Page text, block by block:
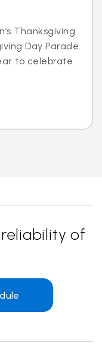
Thanksgiving
Day Parade.
to celebrate
of